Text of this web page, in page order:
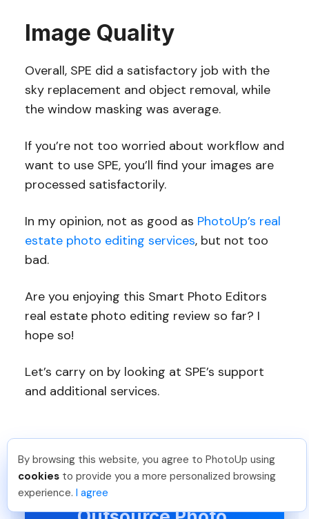
Image Quality
Overall, SPE did a satisfactory job with the
sky replacement and object removal, while
the window masking was average.
If you’re not too worried about workflow and
want to use SPE, you’ll find your images are
processed satisfactorily.
In my opinion, not as good as PhotoUp’s real
estate photo editing services, but not too
bad.
Are you enjoying this Smart Photo Editors
real estate photo editing review so far? I
hope so!
Let’s carry on by looking at SPE’s support
and additional services.
Have You Ever Thought To
Jon K Just Joined PhotoUp
You should too!
Join now for 5 free credits.
3 days ago.
By browsing this website, you agree to PhotoUp using
cookies to provide you a more personalized browsing
experience. I agree